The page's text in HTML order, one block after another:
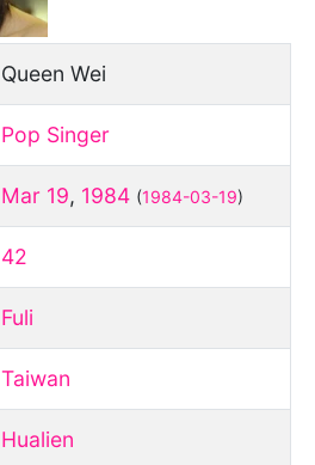
Queen Wei
Pop Singer
Mar 19, 1984 (1984-03-19)
42
Fuli
Taiwan
Hualien